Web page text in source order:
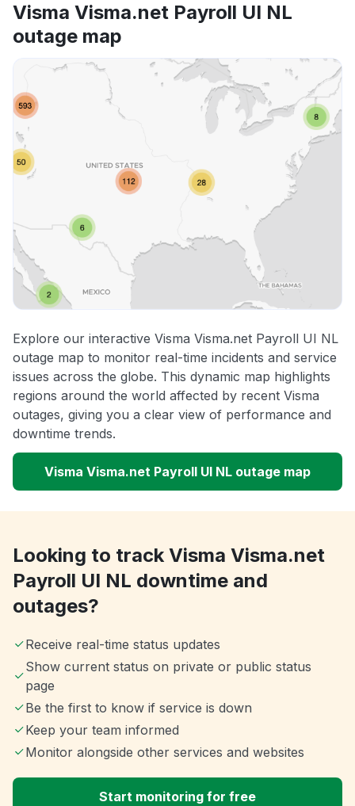
Visma Visma.net Payroll UI NL
outage map
Explore our interactive Visma Visma.net Payroll UI NL
outage map to monitor real-time incidents and service
issues across the globe. This dynamic map highlights
regions around the world affected by recent Visma
outages, giving you a clear view of performance and
downtime trends.
Visma Visma.net Payroll UI NL outage map
Looking to track Visma Visma.net
Payroll UI NL downtime and
outages?
Receive real-time status updates
Show current status on private or public status
page
Be the first to know if service is down
Keep your team informed
Monitor alongside other services and websites
Start monitoring for free